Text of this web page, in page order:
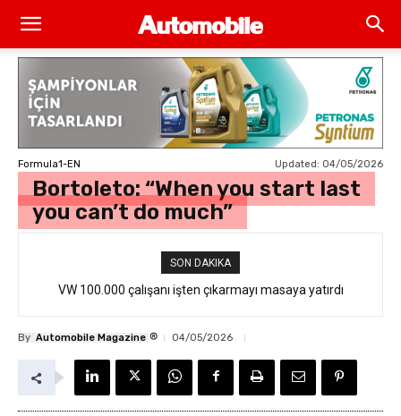
Formula1-EN Updated: 04/05/2026
Bortoleto: “When you start last
you can’t do much”
SON DAKIKA
VW 100.000 çalışanı işten çıkarmayı masaya yatırdı
By Automobile Magazine ® 04/05/2026